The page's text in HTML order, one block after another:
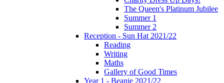
The Queen's Platinum Jubilee
Summer 1
Summer 2
Reception - Sun Hat 2021/22
Reading
Writing
Maths
Gallery of Good Times
Year 1 - Beanie 2021/22